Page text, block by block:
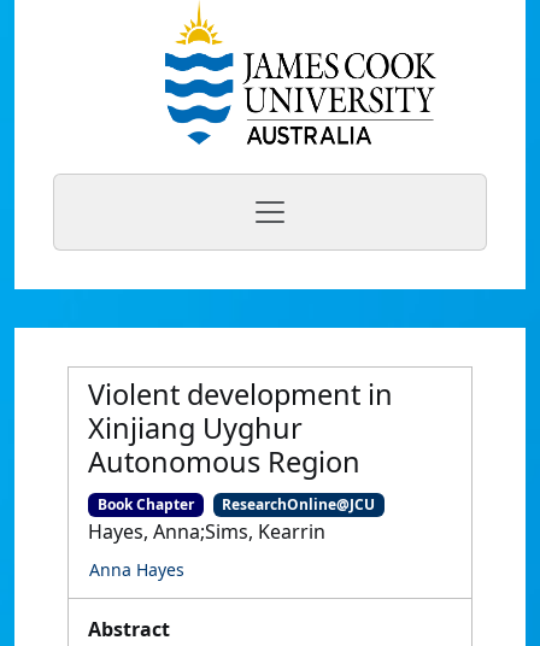
Violent development in
Xinjiang Uyghur
Autonomous Region
Book Chapter ResearchOnline@JCU
Hayes, Anna;Sims, Kearrin
Anna Hayes
Abstract